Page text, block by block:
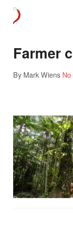
Farmer
By Mark Wiens